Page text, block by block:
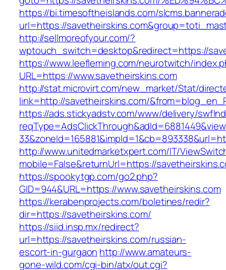
https://bi.timesoftheislands.com/
url=https://
http://sellmoreofyour.com/?
wptouch_switch=desktop&redirect=https://
https://www.leefleming.com/neurotwitch/
URL=https://www.savetheirskins.com
http://stat.microvirt.com/new_market/Stat/
link=http://savetheirskins.com/
https://ads.stickyadstv.com/www/delivery/
http://www.unitedmarketxpert.com/IT/
mobile=False&returnUrl=https://
https://spookytgp.com/go2.php?
GID=944&URL=https://www.savetheirskins.com
https://kerabenprojects.com/boletines/redir?
dir=https://savetheirskins.com/
https://siid.insp.mx/redirect?
url=https://savetheirskins.com/russian-
escort-in-gurgaon http://www.amateurs-
gone-wild.com/cgi-bin/atx/out.cgi?